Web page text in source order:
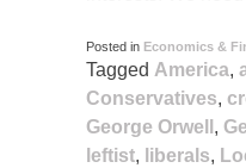
Posted in Economics &
Tagged America,
Conservatives,
George Orwell ,
leftist, liberals,